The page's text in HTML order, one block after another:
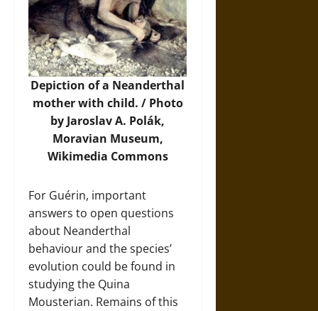
Depiction of a Neanderthal
mother with child. / Photo
by Jaroslav A. Polák,
Moravian Museum,
Wikimedia Commons
For Guérin, important
answers to open questions
about Neanderthal
behaviour and the species’
evolution could be found in
studying the Quina
Mousterian. Remains of this